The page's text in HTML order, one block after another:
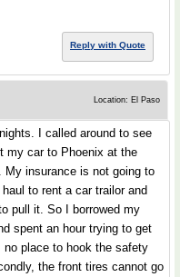
Reply with Quote
Location: El Paso
I called around to see
my car to Phoenix at the
My insurance is not going to
to rent a car trailor and
pull it. So I borrowed my
spent an hour trying to get
place to hook the safety
the front tires cannot go